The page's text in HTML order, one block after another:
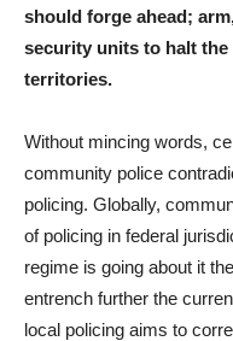
should forge ahead;
security units to halt
territories.
Without mincing words,
community police
policing. Globally,
of policing in federal
regime is going about it
entrench further the
local policing aims to